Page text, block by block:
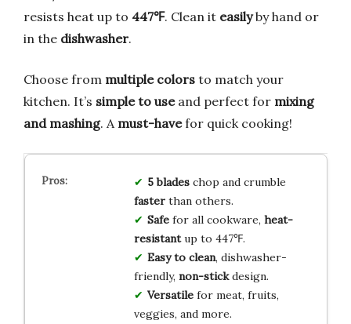
resists heat up to 447℉. Clean it easilyby hand or
in the dishwasher.
Choose from multiple colors to match your
kitchen. It’s simple to useand perfect for mixing
and mashing. A must-havefor quick cooking!
5 bladeschop and crumble
fasterthan others.
Safefor all cookware, heat-
resistantup to 447℉.
Easy to clean, dishwasher-
friendly, non-stickdesign.
Versatilefor meat, fruits,
veggies, and more.